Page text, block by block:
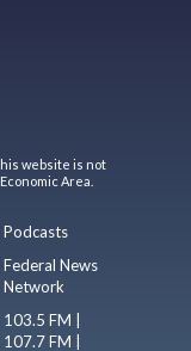
website is not
Area.
Podcasts
Federal News
Network
103.5 FM |
107.7 FM |